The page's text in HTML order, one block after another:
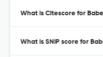
What is Citescore for
What is SNIP score for